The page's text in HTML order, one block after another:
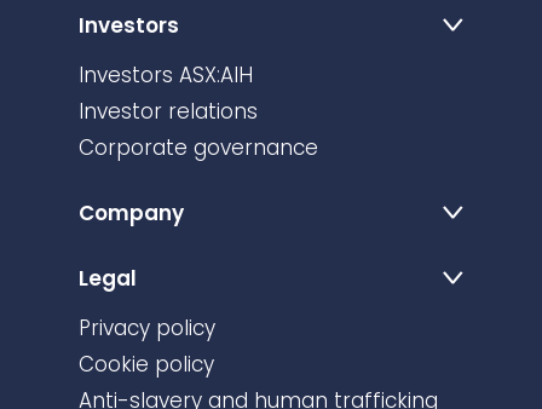
Investors
Investors ASX:AIH
Investor relations
Corporate governance
Company
Legal
Privacy policy
Cookie policy
Anti-slavery and human trafficking